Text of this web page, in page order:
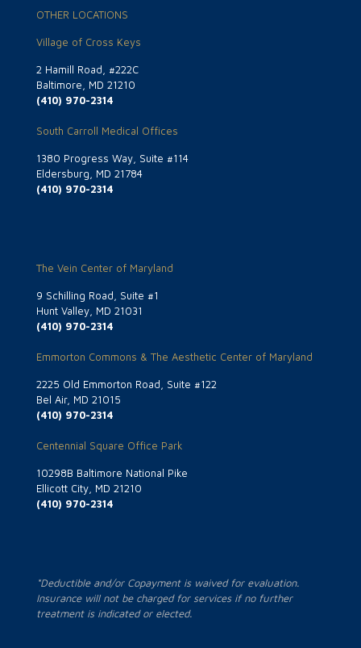
OTHER LOCATIONS
Village of Cross Keys
2 Hamill Road, #222C
Baltimore, MD 21210
(410) 970-2314
South Carroll Medical Offices
1380 Progress Way, Suite #114
Eldersburg, MD 21784
(410) 970-2314
The Vein Center of Maryland
9 Schilling Road, Suite #1
Hunt Valley, MD 21031
(410) 970-2314
Emmorton Commons & The Aesthetic Center of Maryland
2225 Old Emmorton Road, Suite #122
Bel Air, MD 21015
(410) 970-2314
Centennial Square Office Park
10298B Baltimore National Pike
Ellicott City, MD 21210
(410) 970-2314
*Deductible and/or Copayment is waived for evaluation.
Insurance will not be charged for services if no further
treatment is indicated or elected.